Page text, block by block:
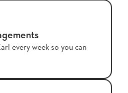
every week so you can